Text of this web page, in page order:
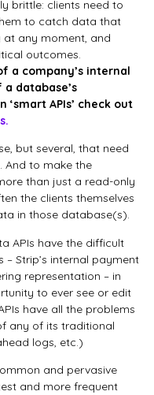
brittle: clients need to
to catch data that
any moment, and
outcomes.
a company’s internal
database’s
APIs’ check out
but several, that need
And to make the
than just a read-only
the clients themselves
in those database(s).
APIs have the difficult
Strip’s internal payment
representation – in
to ever see or edit
have all the problems
any of its traditional
logs, etc.)
and pervasive
and more frequent